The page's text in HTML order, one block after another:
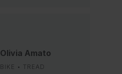
Olivia Amato
BIKE • TREAD